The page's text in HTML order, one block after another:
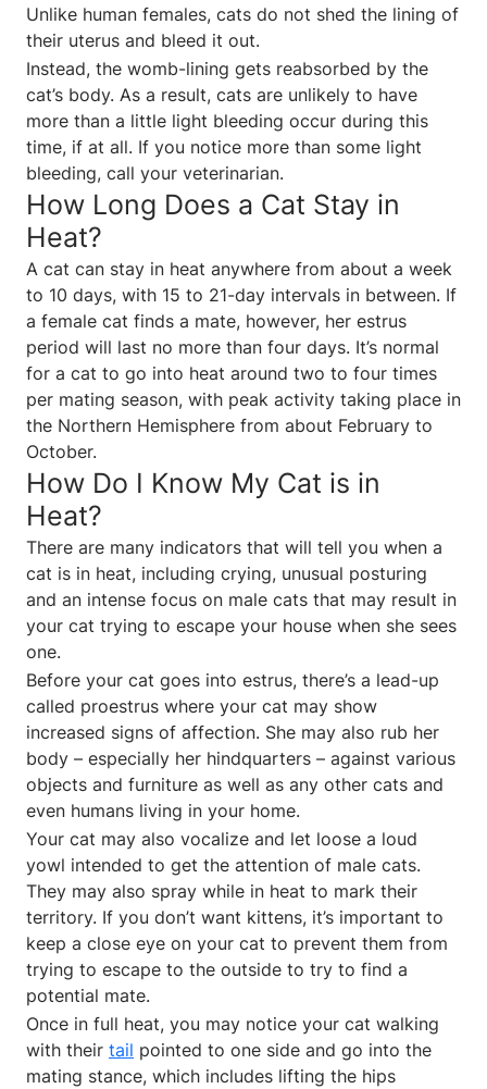
Unlike human females, cats do not shed the lining of
their uterus and bleed it out.
Instead, the womb-lining gets reabsorbed by the
cat’s body. As a result, cats are unlikely to have
more than a little light bleeding occur during this
time, if at all. If you notice more than some light
bleeding, call your veterinarian.
How Long Does a Cat Stay in
Heat?
A cat can stay in heat anywhere from about a week
to 10 days, with 15 to 21-day intervals in between. If
a female cat finds a mate, however, her estrus
period will last no more than four days. It’s normal
for a cat to go into heat around two to four times
per mating season, with peak activity taking place in
the Northern Hemisphere from about February to
October.
How Do I Know My Cat is in
Heat?
There are many indicators that will tell you when a
cat is in heat, including crying, unusual posturing
and an intense focus on male cats that may result in
your cat trying to escape your house when she sees
one.
Before your cat goes into estrus, there’s a lead-up
called proestrus where your cat may show
increased signs of affection. She may also rub her
body – especially her hindquarters – against various
objects and furniture as well as any other cats and
even humans living in your home.
Your cat may also vocalize and let loose a loud
yowl intended to get the attention of male cats.
They may also spray while in heat to mark their
territory. If you don’t want kittens, it’s important to
keep a close eye on your cat to prevent them from
trying to escape to the outside to try to find a
potential mate.
Once in full heat, you may notice your cat walking
with their tail pointed to one side and go into the
mating stance, which includes lifting the hips